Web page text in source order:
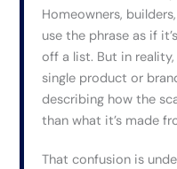
Homeowners,
use the phrase as if
off a list. But in
single product or
describing how the
than what it’s made
That confusion is